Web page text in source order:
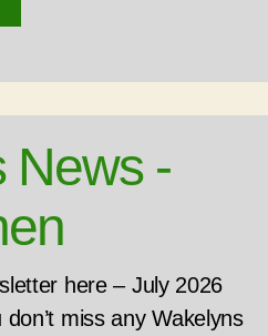
News -
here – July 2026
miss any Wakelyns